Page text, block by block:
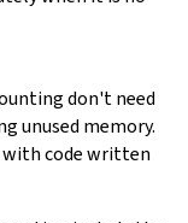
don't need
unused memory.
code written